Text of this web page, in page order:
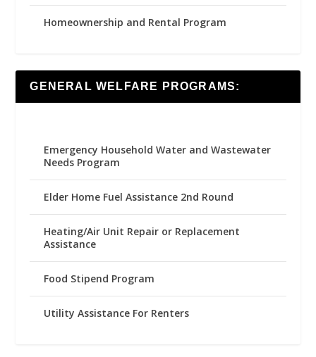
Homeownership and Rental Program
GENERAL WELFARE PROGRAMS:
Emergency Household Water and Wastewater
Needs Program
Elder Home Fuel Assistance 2nd Round
Heating/Air Unit Repair or Replacement
Assistance
Food Stipend Program
Utility Assistance For Renters